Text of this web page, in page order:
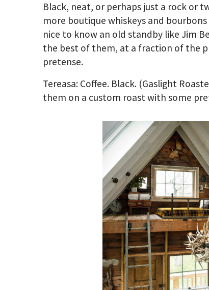
Black, neat, or perhaps just a rock or
more boutique whiskeys and
nice to know an old standby like Jim
the best of them, at a fraction of the
pretense.
Tereasa: Coffee. Black. (Gaslight
them on a custom roast with some